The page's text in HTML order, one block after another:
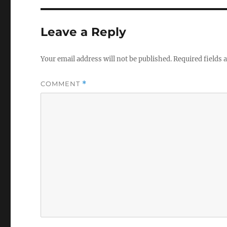
Leave a Reply
Your email address will not be published.Required fields
COMMENT *